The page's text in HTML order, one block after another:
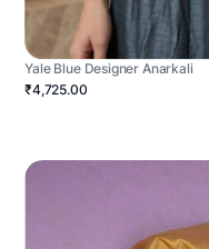
Yale Blue Designer Anarkali
₹4,725.00